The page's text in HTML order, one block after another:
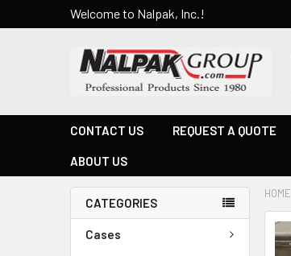
Welcome to Nalpak, Inc.!
CONTACT US REQUEST A QUOTE
ABOUT US
CATEGORIES
Cases
HOME